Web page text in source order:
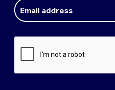
Address